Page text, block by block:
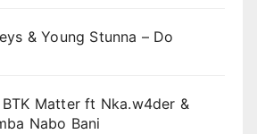
& Young Stunna – Do
Matter ft Nka.w4der &
Nabo Bani